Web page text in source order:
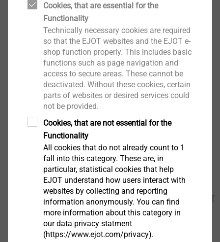
100% electrical high-voltage test (dielectric
strength)
Flame-retardant overmolding according V0
possible
Defined packaging concept for automated picking
of individual parts
Customized article design possible
Support with article design (design, mechanical
properties, etc.) possible
Downloads
EJOT_VOLTtec-Standard_Flyer_07.26_en.pdf
EJOT_VOLTtec-Standard-CAD-3D-data.step
EJOT_VOLTtec_Insulated_Screw_Flyer_12.22_en.pdf
450 KB
EJOT_VOLTtec_PCB-Spacer_Flyer_07.26_en.pdf
MB
Cookies, that are essential for the
Functionality
Technically necessary cookies are required
so that the EJOT websites and the EJOT e-
shop function properly. This includes basic
functions such as page navigation and
access to secure areas. These cannot be
deactivated. Without these cookies, certain
parts of websites or desired services could
not be provided.
Cookies, that are not essential for the
Functionality
All cookies that do not already count to 1
fall into this category. These are, in
particular, statistical cookies that help
EJOT understand how users interact with
websites by collecting and reporting
information anonymously. You can find
more information about this category in
our data privacy statment
(https://www.ejot.com/privacy).